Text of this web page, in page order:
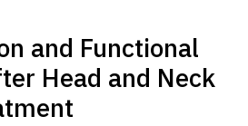
and Functional
Head and Neck